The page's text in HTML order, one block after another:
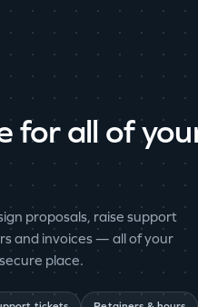
for all of
proposals, raise support
and invoices — all of your
place.